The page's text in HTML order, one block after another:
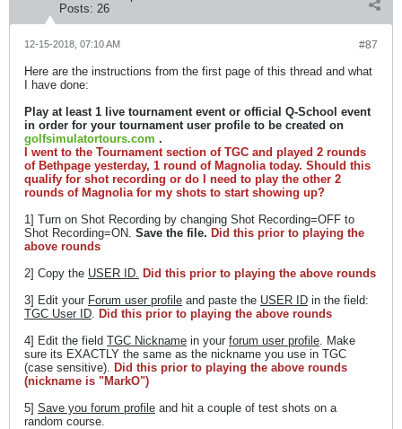
Posts: 26
#87
12-15-2018, 07:10 AM
Here are the instructions from the first page of this thread and what
I have done:
Play at least 1 live tournament event or official Q-School event
in order for your tournament user profile to be created on
golfsimulatortours.com .
I went to the Tournament section of TGC and played 2 rounds
of Bethpage yesterday, 1 round of Magnolia today. Should this
qualify for shot recording or do I need to play the other 2
rounds of Magnolia for my shots to start showing up?
1] Turn on Shot Recording by changing Shot Recording=OFF to
Shot Recording=ON. Save the file. Did this prior to playing the
above rounds
2] Copy the USER ID. Did this prior to playing the above rounds
3] Edit your Forum user profile and paste the USER ID in the field:
TGC User ID. Did this prior to playing the above rounds
4] Edit the field TGC Nickname in your forum user profile. Make
sure its EXACTLY the same as the nickname you use in TGC
(case sensitive). Did this prior to playing the above rounds
(nickname is "MarkO")
5] Save you forum profile and hit a couple of test shots on a
random course.